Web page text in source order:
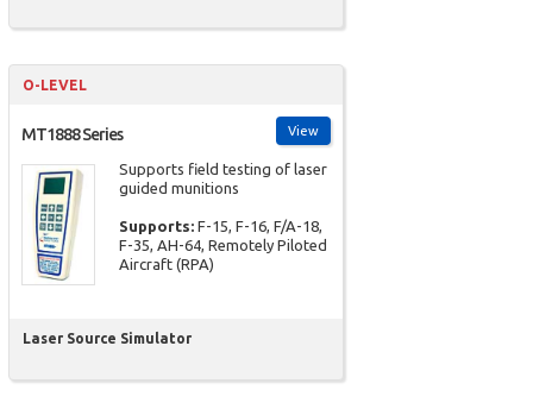
O-LEVEL
View
MT1888 Series
Supports field testing of laser
guided munitions
Supports: F-15, F-16, F/A-18,
F-35, AH-64, Remotely Piloted
Aircraft (RPA)
Laser Source Simulator